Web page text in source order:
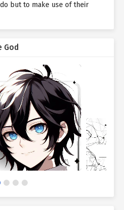
but to make use of their
God